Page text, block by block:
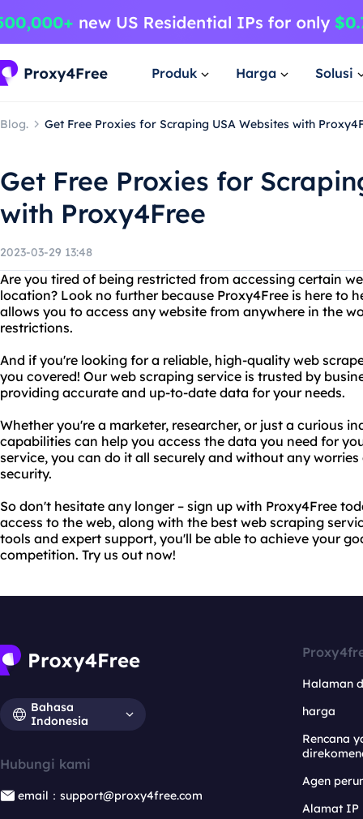
Produk Harga Solusi
Blog. Get Free Proxies for Scraping USA Websites with
Get Free Proxies for
with Proxy4Free
2023-03-29 13:48
Are you tired of being restricted from accessing certain
location? Look no further because Proxy4Free is here to
allows you to access any website from anywhere in the
restrictions.
And if you're looking for a reliable, high-quality web
you covered! Our web scraping service is trusted by
providing accurate and up-to-date data for your needs.
Whether you're a marketer, researcher, or just a curious
capabilities can help you access the data you need for
service, you can do it all securely and without any
security.
So don't hesitate any longer – sign up with Proxy4Free
access to the web, along with the best web scraping
tools and expert support, you'll be able to achieve your
competition. Try us out now!
Bahasa
Indonesia
Hubungi kami
email：support@proxy4free.com
Halaman
harga
Rencana
Agen
Alamat IP